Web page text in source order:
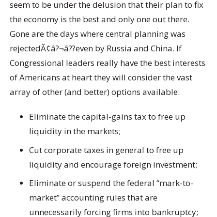
seem to be under the delusion that their plan to fix
the economy is the best and only one out there.
Gone are the days where central planning was
rejectedÃ¢â?¬â??even by Russia and China. If
Congressional leaders really have the best interests
of Americans at heart they will consider the vast
array of other (and better) options available:
Eliminate the capital-gains tax to free up
liquidity in the markets;
Cut corporate taxes in general to free up
liquidity and encourage foreign investment;
Eliminate or suspend the federal “mark-to-
market” accounting rules that are
unnecessarily forcing firms into bankruptcy;